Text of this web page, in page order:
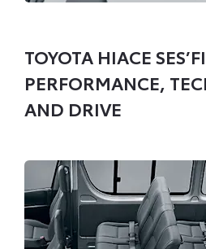
TOYOTA HIACE
PERFORMANCE,
AND DRIVE